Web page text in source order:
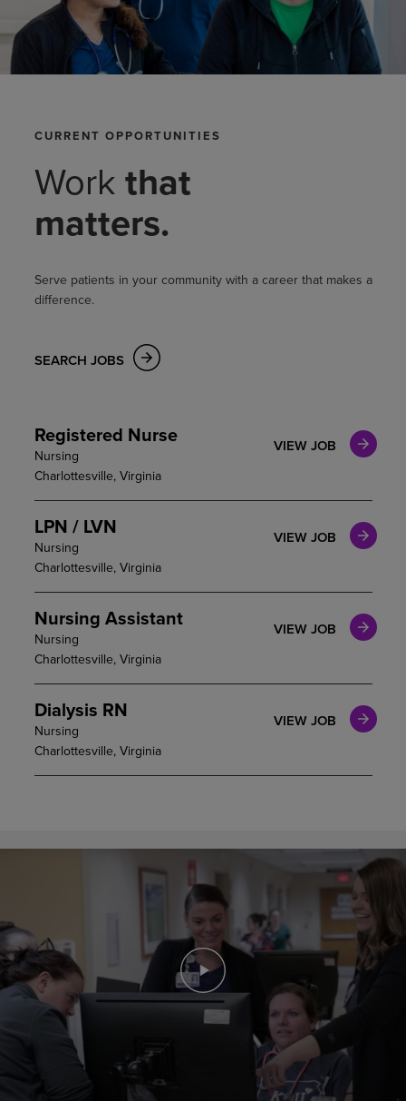
CURRENT OPPORTUNITIES
Workthat
matters.
Serve patients in your community with a career that makes a
difference.
SEARCH JOBS
Registered Nurse
Nursing
Charlottesville, Virginia
VIEW JOB
LPN / LVN
Nursing
Charlottesville, Virginia
VIEW JOB
Nursing Assistant
Nursing
Charlottesville, Virginia
VIEW JOB
Dialysis RN
Nursing
Charlottesville, Virginia
VIEW JOB